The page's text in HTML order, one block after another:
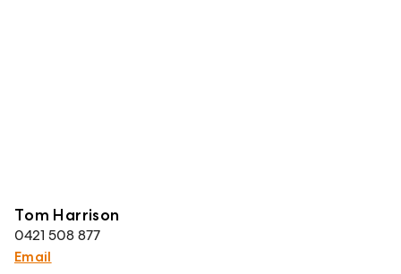
Tom Harrison
0421 508 877
Email